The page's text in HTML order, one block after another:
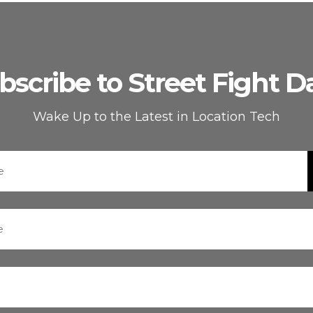
to Street Fight
Wake Up to the Latest in Location Tech